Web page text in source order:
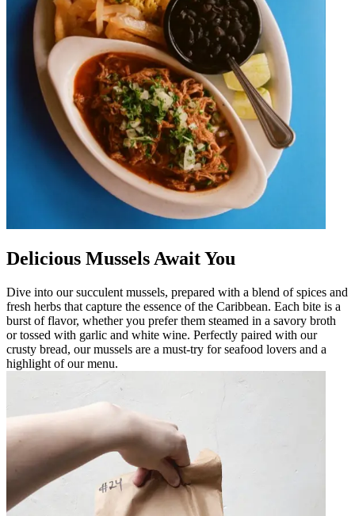
Delicious Mussels Await You
Dive into our succulent mussels, prepared with a blend of spices and
fresh herbs that capture the essence of the Caribbean. Each bite is a
burst of flavor, whether you prefer them steamed in a savory broth
or tossed with garlic and white wine. Perfectly paired with our
crusty bread, our mussels are a must-try for seafood lovers and a
highlight of our menu.